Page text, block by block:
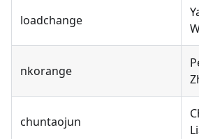
loadchange
nkorange
chuntaojun